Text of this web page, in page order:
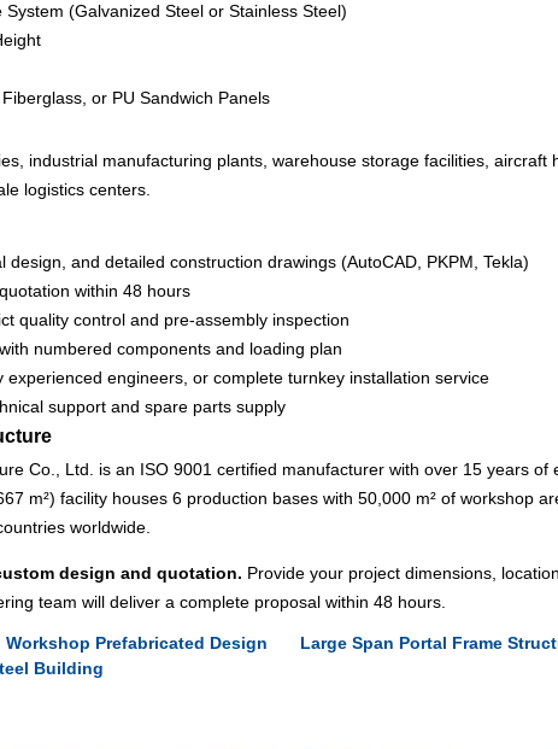
(Galvanized Steel or Stainless Steel)
or PU Sandwich Panels
industrial manufacturing plants, warehouse storage facilities, aircraft
logistics centers.
design, and detailed construction drawings (AutoCAD, PKPM, Tekla)
within 48 hours
quality control and pre-assembly inspection
numbered components and loading plan
experienced engineers, or complete turnkey installation service
support and spare parts supply
Co., Ltd. is an ISO 9001 certified manufacturer with over 15 years
m²) facility houses 6 production bases with 50,000 m² of workshop
worldwide.
design and quotation. Provide your project dimensions,
team will deliver a complete proposal within 48 hours.
Workshop Prefabricated Design
Large Span Portal Frame
Building